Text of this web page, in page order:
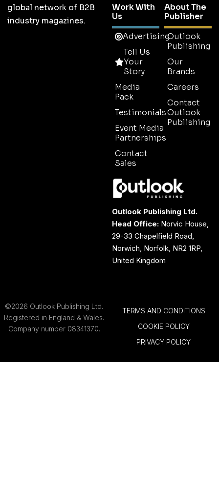
global network of B2B
industry magazines.
Work With
Us
Advertising
Tell Us
Your
Story
Media
Pack
Testimonials
Event Media
Partnerships
Contact
Sales
About The
Publisher
Outlook
Publishing
Our
Brands
Careers
Contact
Outlook
Publishing
Outlook Publishing Ltd.
Head Office: Norvic House,
29-33 Chapelfield Road,
Norwich, Norfolk, NR2 1RP,
United Kingdom
©2026 Outlook Publishing Ltd.
Registered in England & Wales.
Company number 08341370.
TERMS AND CONDITIONS
COOKIE POLICY
PRIVACY POLICY